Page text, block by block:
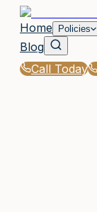
Home
Policies
Blog
Call Today